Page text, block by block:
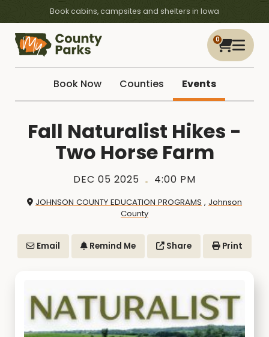
Book cabins, campsites and shelters in Iowa
0
Book Now Counties Events
Fall Naturalist Hikes -
Two Horse Farm
DEC 05 2025 4:00 PM
JOHNSON COUNTY EDUCATION PROGRAMS , Johnson
County
Email Remind Me Share Print